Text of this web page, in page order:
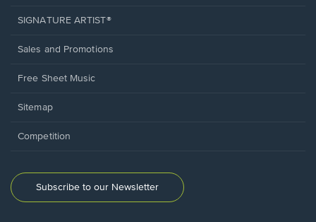
SIGNATURE ARTIST®
Sales and Promotions
Free Sheet Music
Sitemap
Competition
Subscribe to our Newsletter